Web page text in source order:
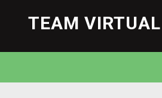
content
TEAM